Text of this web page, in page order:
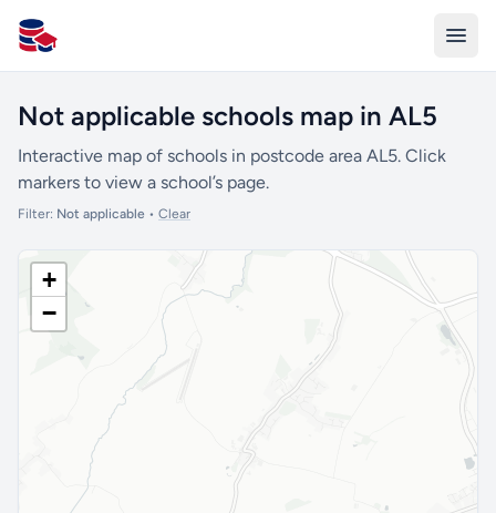
All Schools UK
Not applicable schools map in AL5
Interactive map of schools in postcode area AL5. Click
markers to view a school’s page.
Filter: Not applicable • Clear
+
−